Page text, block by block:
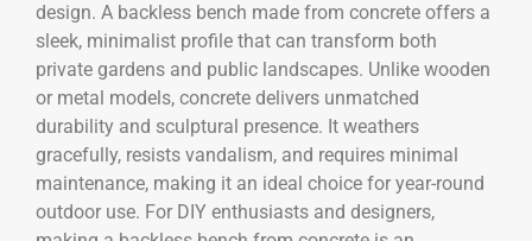
design. A backless bench made from concrete offers a
sleek, minimalist profile that can transform both
private gardens and public landscapes. Unlike wooden
or metal models, concrete delivers unmatched
durability and sculptural presence. It weathers
gracefully, resists vandalism, and requires minimal
maintenance, making it an ideal choice for year-round
outdoor use. For DIY enthusiasts and designers,